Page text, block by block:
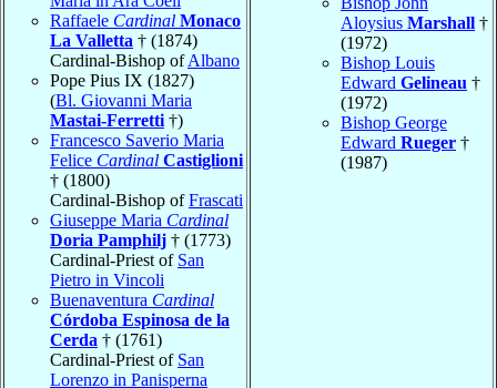
Raffaele Cardinal Monaco
La Valletta † (1874)
Cardinal-Bishop ofAlbano
Pope Pius IX (1827)
(Bl. Giovanni Maria
Mastai-Ferretti †)
Francesco Saverio Maria
Felice Cardinal Castiglioni
† (1800)
Cardinal-Bishop ofFrascati
Giuseppe Maria Cardinal
Doria Pamphilj † (1773)
Cardinal-Priest of San
Pietro in Vincoli
Buenaventura Cardinal
Córdoba Espinosa de la
Cerda † (1761)
Cardinal-Priest of San
Lorenzo in Panisperna
Aloysius Marshall †
(1972)
Bishop Louis
Edward Gelineau †
(1972)
Bishop George
Edward Rueger †
(1987)